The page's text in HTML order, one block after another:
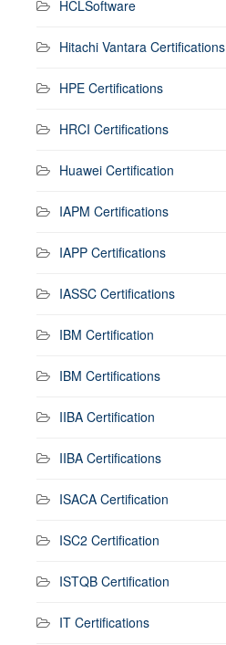
HCLSoftware
Hitachi Vantara Certifications
HPE Certifications
HRCI Certifications
Huawei Certification
IAPM Certifications
IAPP Certifications
IASSC Certifications
IBM Certification
IBM Certifications
IIBA Certification
IIBA Certifications
ISACA Certification
ISC2 Certification
ISTQB Certification
IT Certifications